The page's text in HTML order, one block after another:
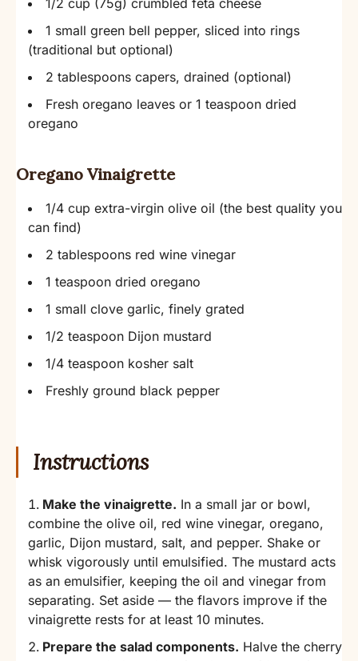
1 small green bell pepper, sliced into rings
(traditional but optional)
2 tablespoons capers, drained (optional)
Fresh oregano leaves or 1 teaspoon dried
oregano
Oregano Vinaigrette
1/4 cup extra-virgin olive oil (the best quality you
can find)
2 tablespoons red wine vinegar
1 teaspoon dried oregano
1 small clove garlic, finely grated
1/2 teaspoon Dijon mustard
1/4 teaspoon kosher salt
Freshly ground black pepper
Instructions
Make the vinaigrette. In a small jar or bowl,
combine the olive oil, red wine vinegar, oregano,
garlic, Dijon mustard, salt, and pepper. Shake or
whisk vigorously until emulsified. The mustard acts
as an emulsifier, keeping the oil and vinegar from
separating. Set aside — the flavors improve if the
vinaigrette rests for at least 10 minutes.
Prepare the salad components. Halve the cherry